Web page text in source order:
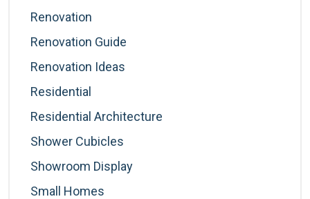
Renovation
Renovation Guide
Renovation Ideas
Residential
Residential Architecture
Shower Cubicles
Showroom Display
Small Homes